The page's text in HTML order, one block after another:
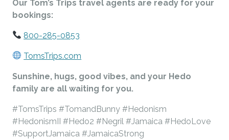
Our Tom’s Trips travel agents are ready for your
bookings:
800-285-0853
TomsTrips.com
Sunshine, hugs, good vibes, and your Hedo
family are all waiting for you.
#TomsTrips #TomandBunny #Hedonism
#HedonismII #Hedo2 #Negril #Jamaica #HedoLove
#SupportJamaica #JamaicaStrong